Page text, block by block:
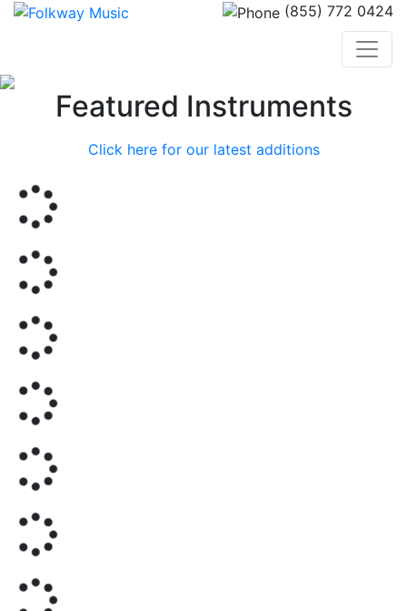
(855) 772 0424
PreviousFeatured Instruments
Click here for our latest additions